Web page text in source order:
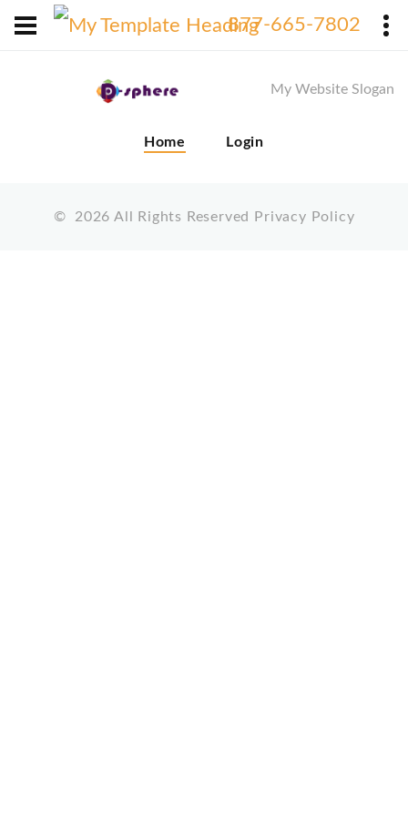
877-665-7802
My Website Slogan
Home Login
© 2026 All Rights Reserved Privacy Policy